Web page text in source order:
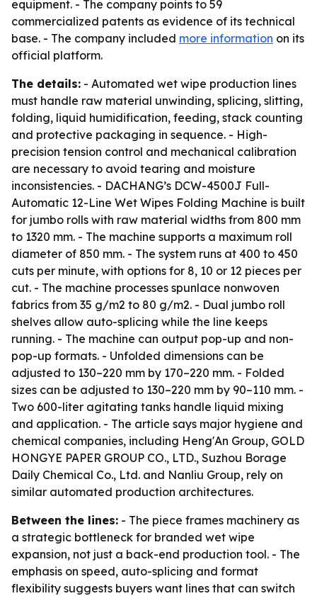
equipment. - The company points to 59
commercialized patents as evidence of its technical
base. - The company included more information on its
official platform.
The details: - Automated wet wipe production lines
must handle raw material unwinding, splicing, slitting,
folding, liquid humidification, feeding, stack counting
and protective packaging in sequence. - High-
precision tension control and mechanical calibration
are necessary to avoid tearing and moisture
inconsistencies. - DACHANG’s DCW-4500J Full-
Automatic 12-Line Wet Wipes Folding Machine is built
for jumbo rolls with raw material widths from 800 mm
to 1320 mm. - The machine supports a maximum roll
diameter of 850 mm. - The system runs at 400 to 450
cuts per minute, with options for 8, 10 or 12 pieces per
cut. - The machine processes spunlace nonwoven
fabrics from 35 g/m2 to 80 g/m2. - Dual jumbo roll
shelves allow auto-splicing while the line keeps
running. - The machine can output pop-up and non-
pop-up formats. - Unfolded dimensions can be
adjusted to 130–220 mm by 170–220 mm. - Folded
sizes can be adjusted to 130–220 mm by 90–110 mm. -
Two 600-liter agitating tanks handle liquid mixing
and application. - The article says major hygiene and
chemical companies, including Heng'An Group, GOLD
HONGYE PAPER GROUP CO., LTD., Suzhou Borage
Daily Chemical Co., Ltd. and Nanliu Group, rely on
similar automated production architectures.
Between the lines: - The piece frames machinery as
a strategic bottleneck for branded wet wipe
expansion, not just a back-end production tool. - The
emphasis on speed, auto-splicing and format
flexibility suggests buyers want lines that can switch